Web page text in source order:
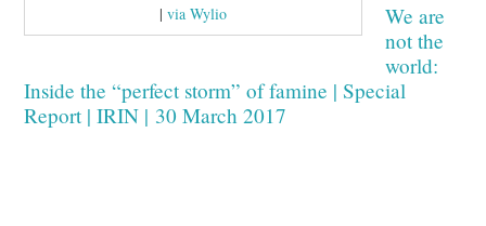
|via Wylio
We are
not the
world:
Inside the “perfect storm” of famine | Special
Report | IRIN | 30 March 2017